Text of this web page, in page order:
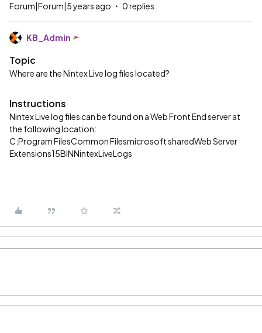
Forum|Forum|5 years ago 0 replies
KB_Admin
Topic
Where are the Nintex Live log files located?
Instructions
Nintex Live log files can be found on a Web Front End server at
the following location:
C:Program FilesCommon Filesmicrosoft sharedWeb Server
Extensions15BINNintexLiveLogs